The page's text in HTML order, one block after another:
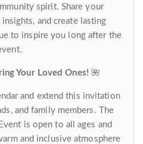
spirit. Share your
and create lasting
to inspire you long after the
Your Loved Ones! 🌺
and extend this invitation
and family members. The
is open to all ages and
and inclusive atmosphere